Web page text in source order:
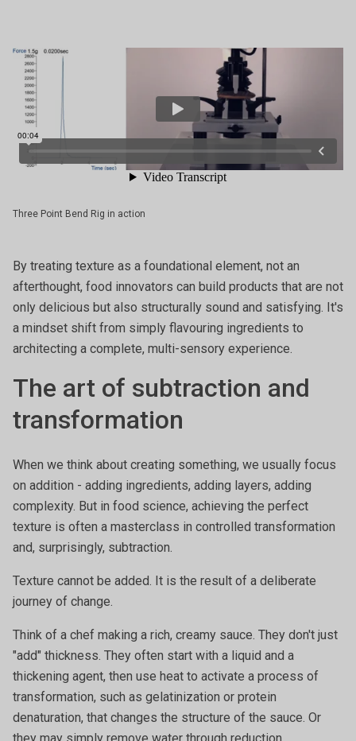
Three Point Bend Rig in action
By treating texture as a foundational element, not an
afterthought, food innovators can build products that are not
only delicious but also structurally sound and satisfying. It's
a mindset shift from simply flavouring ingredients to
architecting a complete, multi-sensory experience.
The art of subtraction and
transformation
When we think about creating something, we usually focus
on addition - adding ingredients, adding layers, adding
complexity. But in food science, achieving the perfect
texture is often a masterclass in controlled transformation
and, surprisingly, subtraction.
Texture cannot be added. It is the result of a deliberate
journey of change.
Think of a chef making a rich, creamy sauce. They don't just
"add" thickness. They often start with a liquid and a
thickening agent, then use heat to activate a process of
transformation, such as gelatinization or protein
denaturation, that changes the structure of the sauce. Or